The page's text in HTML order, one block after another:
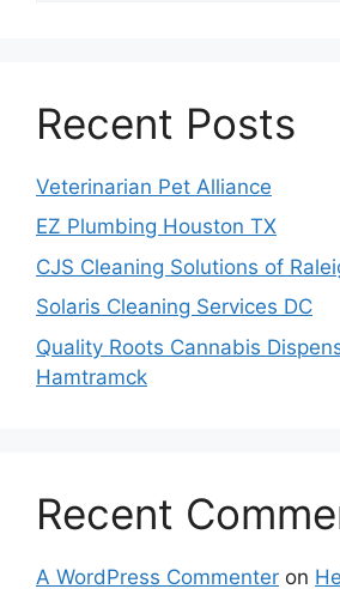
Recent Posts
Veterinarian Pet Alliance
EZ Plumbing Houston TX
CJS Cleaning Solutions of
Solaris Cleaning Services DC
Quality Roots Cannabis
Hamtramck
Recent
A WordPress Commenter on